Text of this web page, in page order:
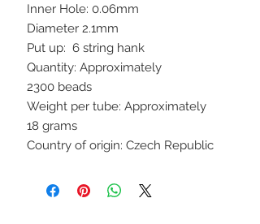
Inner Hole: 0.06mm
Diameter 2.1mm
Put up: 6 string hank
Quantity: Approximately
2300 beads
Weight per tube: Approximately
18 grams
Country of origin: Czech Republic